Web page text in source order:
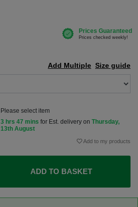
Size guide
Add Multiple
Please select item
3 hrs 47 mins for Est. delivery on Thursday,
13th August
Add to my products
ADD TO BASKET